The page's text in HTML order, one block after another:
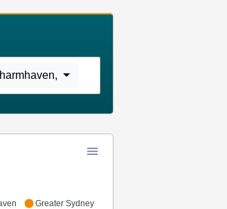
, Region | Greater Sydney
Greater Sydney